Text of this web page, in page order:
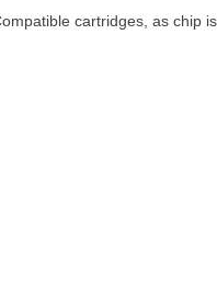
cartridges, as chip